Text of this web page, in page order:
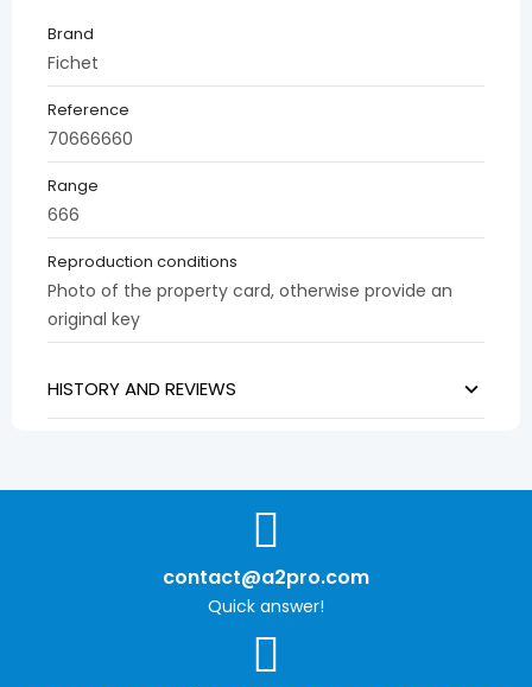
Brand
Fichet
Reference
70666660
Range
666
Reproduction conditions
Photo of the property card, otherwise provide an
original key
HISTORY AND REVIEWS
contact@a2pro.com
Quick answer!